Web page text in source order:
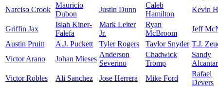
Narciso Crook
Mauricio
Dubon
Justin Dunn
Caleb
Hamilton
Kevin
Griffin Jax
Isiah Kiner-
Falefa
Mark Leiter
Jr.
Ryan
McBroom
Jeff
Austin Pruitt
A.J. Puckett Tyler Rogers Taylor Snyder T.J.
Victor Arano
Johan Mieses
Anderson
Severino
Chadwick
Tromp
Sandy
Victor Robles
Ali Sanchez Jose Herrera Mike Ford
Rafael
Devers